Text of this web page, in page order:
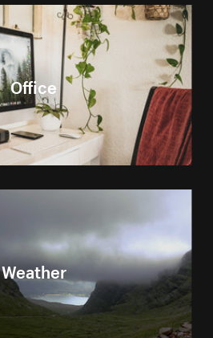
Office
Weather